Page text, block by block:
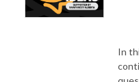
In